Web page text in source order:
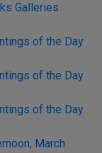
Galleries
of the Day
of the Day
of the Day
March